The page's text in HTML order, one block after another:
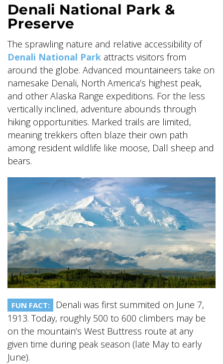
BANFF JASPER COLLECTION
Denali National Park &
Preserve
The sprawling nature and relative accessibility of
Denali National Park attracts visitors from
around the globe. Advanced mountaineers take on
namesake Denali, North America’s highest peak,
and other Alaska Range expeditions. For the less
vertically inclined, adventure abounds through
hiking opportunities. Marked trails are limited,
meaning trekkers often blaze their own path
among resident wildlife like moose, Dall sheep and
bears.
FUN FACT:
Denali was first summited on June 7,
1913. Today, roughly 500 to 600 climbers may be
on the mountain’s West Buttress route at any
given time during peak season (late May to early
June).